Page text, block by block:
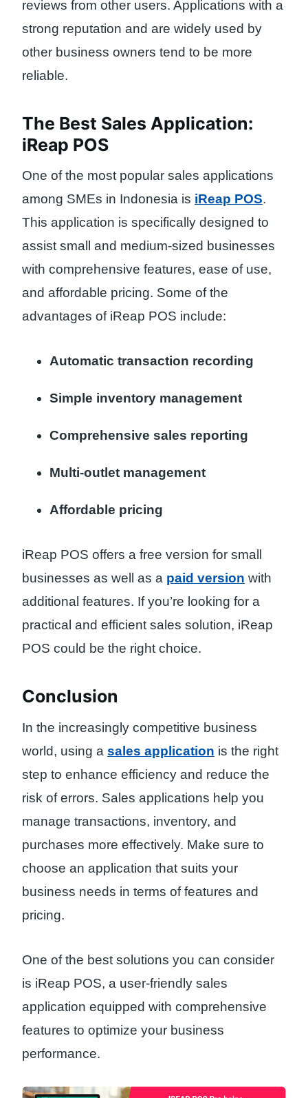
reviews from other users. Applications with a
strong reputation and are widely used by
other business owners tend to be more
reliable.
The Best Sales Application:
iReap POS
One of the most popular sales applications
among SMEs in Indonesia is iReap POS.
This application is specifically designed to
assist small and medium-sized businesses
with comprehensive features, ease of use,
and affordable pricing. Some of the
advantages of iReap POS include:
Automatic transaction recording
Simple inventory management
Comprehensive sales reporting
Multi-outlet management
Affordable pricing
iReap POS offers a free version for small
businesses as well as a paid version with
additional features. If you’re looking for a
practical and efficient sales solution, iReap
POS could be the right choice.
Conclusion
In the increasingly competitive business
world, using a sales application is the right
step to enhance efficiency and reduce the
risk of errors. Sales applications help you
manage transactions, inventory, and
purchases more effectively. Make sure to
choose an application that suits your
business needs in terms of features and
pricing.
One of the best solutions you can consider
is iReap POS, a user-friendly sales
application equipped with comprehensive
features to optimize your business
performance.